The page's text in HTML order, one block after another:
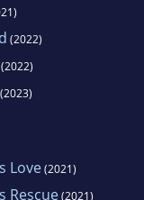
(2022)
(2022)
(2023)
Love(2021)
Rescue(2021)